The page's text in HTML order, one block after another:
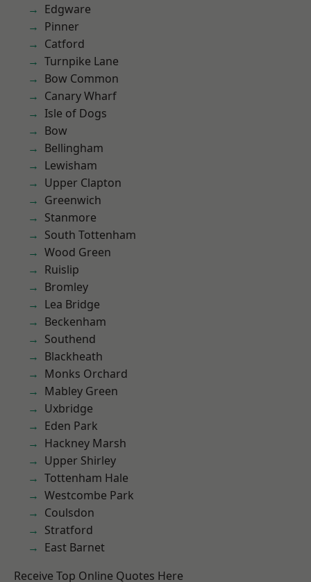
Edgware
Pinner
Catford
Turnpike Lane
Bow Common
Canary Wharf
Isle of Dogs
Bow
Bellingham
Lewisham
Upper Clapton
Greenwich
Stanmore
South Tottenham
Wood Green
Ruislip
Bromley
Lea Bridge
Beckenham
Southend
Blackheath
Monks Orchard
Mabley Green
Uxbridge
Eden Park
Hackney Marsh
Upper Shirley
Tottenham Hale
Westcombe Park
Coulsdon
Stratford
East Barnet
Receive Top Online Quotes Here